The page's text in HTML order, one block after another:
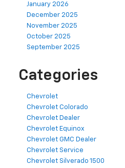
January 2026
December 2025
November 2025
October 2025
September 2025
Categories
Chevrolet
Chevrolet Colorado
Chevrolet Dealer
Chevrolet Equinox
Chevrolet GMC Dealer
Chevrolet Service
Chevrolet Silverado 1500